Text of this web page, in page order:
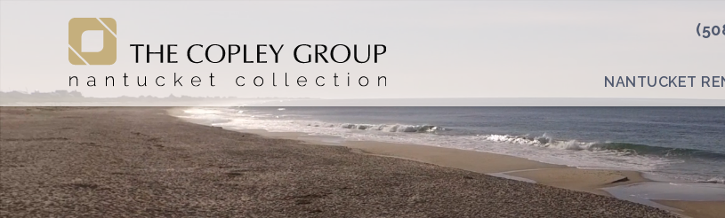
The Copley Group Nantucket
The Copley Group Nantucket
NANTUCKET